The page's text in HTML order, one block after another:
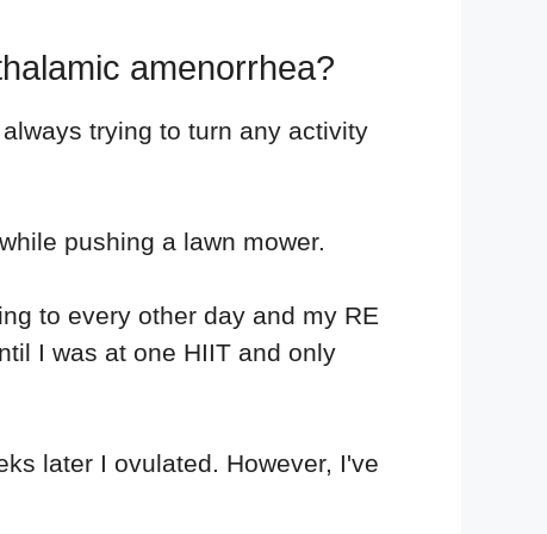
amenorrhea?
trying to turn any activity
pushing a lawn mower.
to every other day and my RE
I was at one HIIT and only
later I ovulated. However, I've